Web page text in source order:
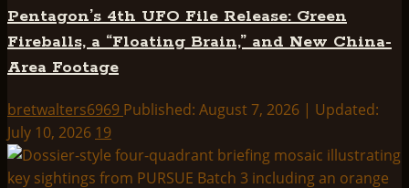
Pentagon’s 4th UFO File Release: Green
Fireballs, a “Floating Brain,” and New China-
Area Footage
bretwalters6969 Published: August 7, 2026 | Updated:
July 10, 2026 19